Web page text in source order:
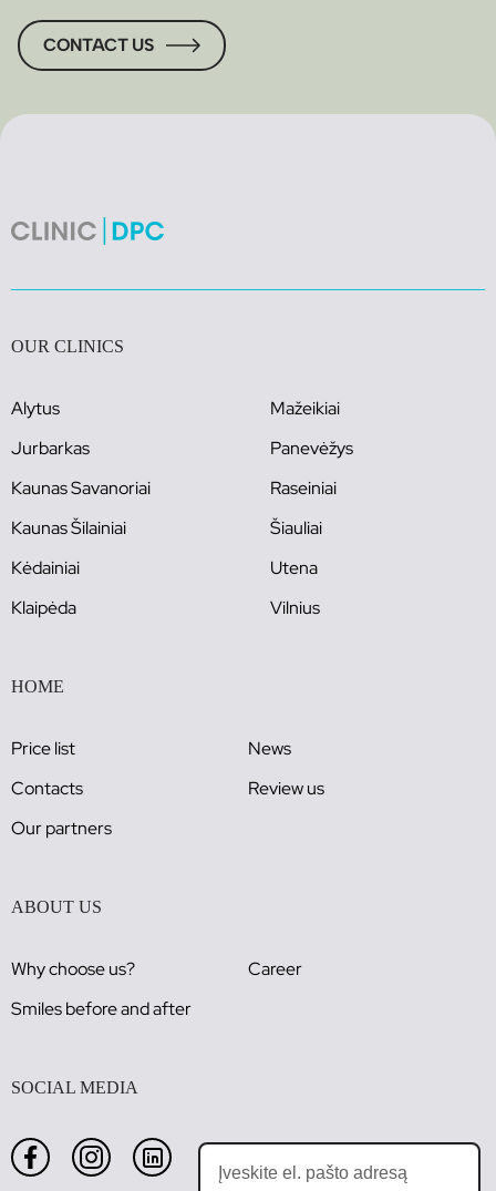
CONTACT US
OUR CLINICS
Alytus
Jurbarkas
Kaunas Savanoriai
Kaunas Šilainiai
Kėdainiai
Klaipėda
Mažeikiai
Panevėžys
Raseiniai
Šiauliai
Utena
Vilnius
HOME
Price list
News
Contacts
Review us
Our partners
ABOUT US
Why choose us?
Career
Smiles before and after
SOCIAL MEDIA